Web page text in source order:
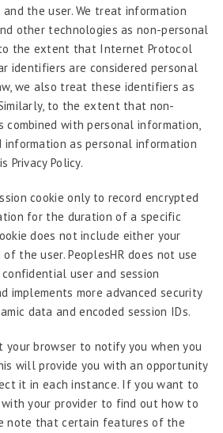
the user. We treat information
other technologies as non-personal
the extent that Internet Protocol
identifiers are considered personal
we also treat these identifiers as
to the extent that non-
combined with personal information,
as personal information
Privacy Policy.
cookie only to record encrypted
for the duration of a specific
does not include either your
the user. PeoplesHR does not use
user and session
implements more advanced security
data and encoded session IDs.
your browser to notify you when you
will provide you with an opportunity
it in each instance. If you want to
with your provider to find out how to
note that certain features of the